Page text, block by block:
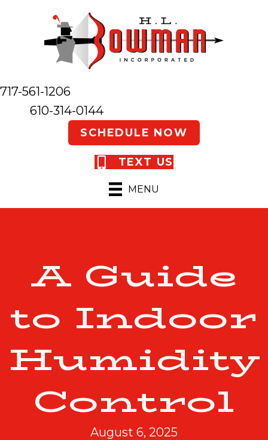
717-561-1206
610-314-0144
SCHEDULE NOW
TEXT US
MENU
A Guide
to Indoor
Humidity
Control
August 6, 2025